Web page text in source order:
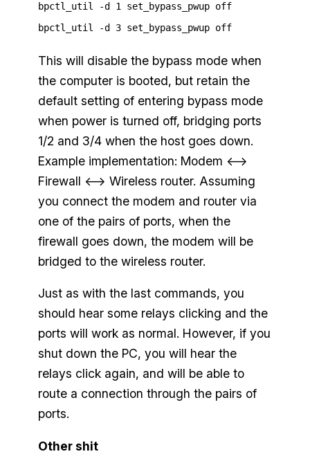
bpctl_util -d 1 set_bypass_pwup off
bpctl_util -d 3 set_bypass_pwup off
This will disable the bypass mode when
the computer is booted, but retain the
default setting of entering bypass mode
when power is turned off, bridging ports
1/2 and 3/4 when the host goes down.
Example implementation: Modem <—>
Firewall <—> Wireless router. Assuming
you connect the modem and router via
one of the pairs of ports, when the
firewall goes down, the modem will be
bridged to the wireless router.
Just as with the last commands, you
should hear some relays clicking and the
ports will work as normal. However, if you
shut down the PC, you will hear the
relays click again, and will be able to
route a connection through the pairs of
ports.
Other shit